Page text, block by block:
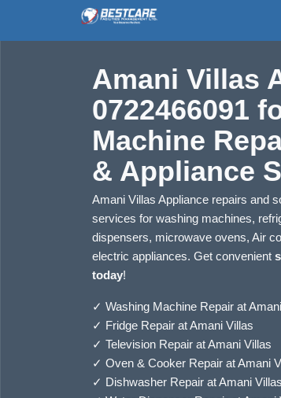
Amani Villas
0722466091
Machine
& Appliance
Amani Villas Appliance repairs and
services for washing machines,
dispensers, microwave ovens, Air
electric appliances. Get convenient
today!
✓ Washing Machine Repair at
✓ Fridge Repair at Amani Villas
✓ Television Repair at Amani Villas
✓ Oven & Cooker Repair at Amani
✓ Dishwasher Repair at Amani Villas